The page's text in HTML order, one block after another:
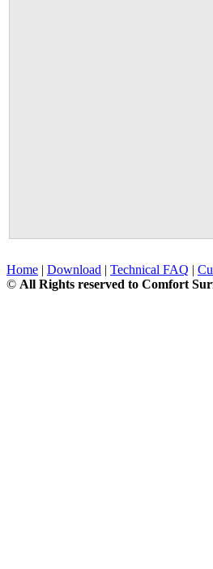
Home | Download | Technical FAQ |
© All Rights reserved to Comfort